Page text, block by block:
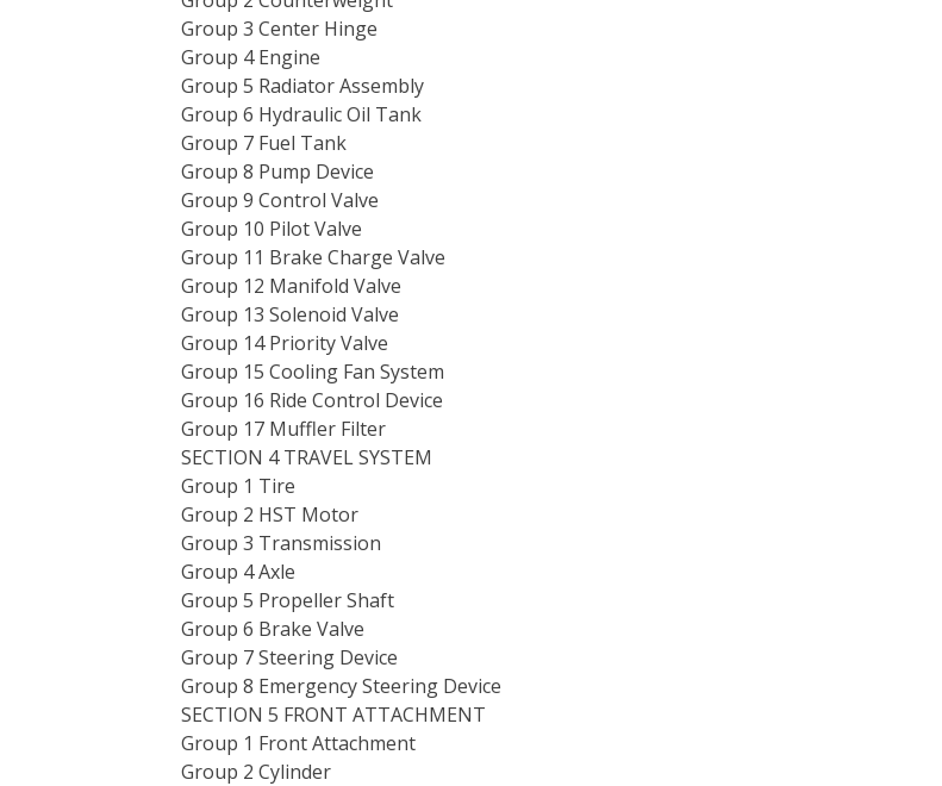
Group 3 Center Hinge
Group 4 Engine
Group 5 Radiator Assembly
Group 6 Hydraulic Oil Tank
Group 7 Fuel Tank
Group 8 Pump Device
Group 9 Control Valve
Group 10 Pilot Valve
Group 11 Brake Charge Valve
Group 12 Manifold Valve
Group 13 Solenoid Valve
Group 14 Priority Valve
Group 15 Cooling Fan System
Group 16 Ride Control Device
Group 17 Muffler Filter
SECTION 4 TRAVEL SYSTEM
Group 1 Tire
Group 2 HST Motor
Group 3 Transmission
Group 4 Axle
Group 5 Propeller Shaft
Group 6 Brake Valve
Group 7 Steering Device
Group 8 Emergency Steering Device
SECTION 5 FRONT ATTACHMENT
Group 1 Front Attachment
Group 2 Cylinder